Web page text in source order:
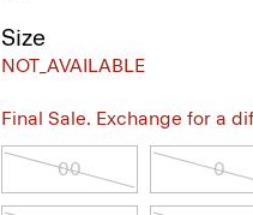
Size
NOT_AVAILABLE
Final Sale. Exchange for a
00 0